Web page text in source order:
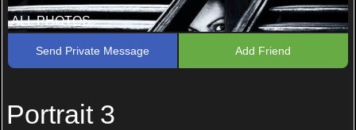
ALL PHOTOS
Send Private Message Add Friend
Portrait 3